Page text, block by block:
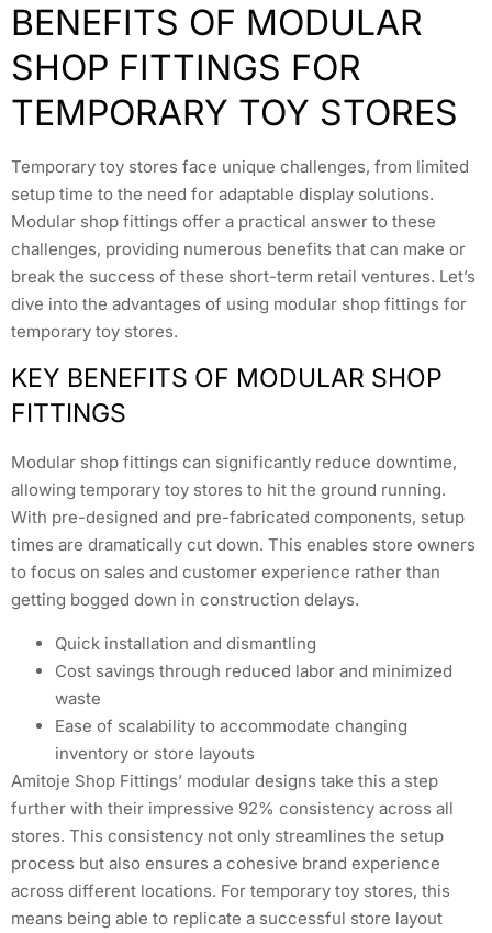
BENEFITS OF MODULAR
SHOP FITTINGS FOR
TEMPORARY TOY STORES
Temporary toy stores face unique challenges, from limited
setup time to the need for adaptable display solutions.
Modular shop fittings offer a practical answer to these
challenges, providing numerous benefits that can make or
break the success of these short-term retail ventures. Let’s
dive into the advantages of using modular shop fittings for
temporary toy stores.
KEY BENEFITS OF MODULAR SHOP
FITTINGS
Modular shop fittings can significantly reduce downtime,
allowing temporary toy stores to hit the ground running.
With pre-designed and pre-fabricated components, setup
times are dramatically cut down. This enables store owners
to focus on sales and customer experience rather than
getting bogged down in construction delays.
Quick installation and dismantling
Cost savings through reduced labor and minimized
waste
Ease of scalability to accommodate changing
inventory or store layouts
Amitoje Shop Fittings’ modular designs take this a step
further with their impressive 92% consistency across all
stores. This consistency not only streamlines the setup
process but also ensures a cohesive brand experience
across different locations. For temporary toy stores, this
means being able to replicate a successful store layout